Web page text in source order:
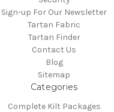
Sign-up For Our Newsletter
Tartan Fabric
Tartan Finder
Contact Us
Blog
Sitemap
Categories
Complete Kilt Packages